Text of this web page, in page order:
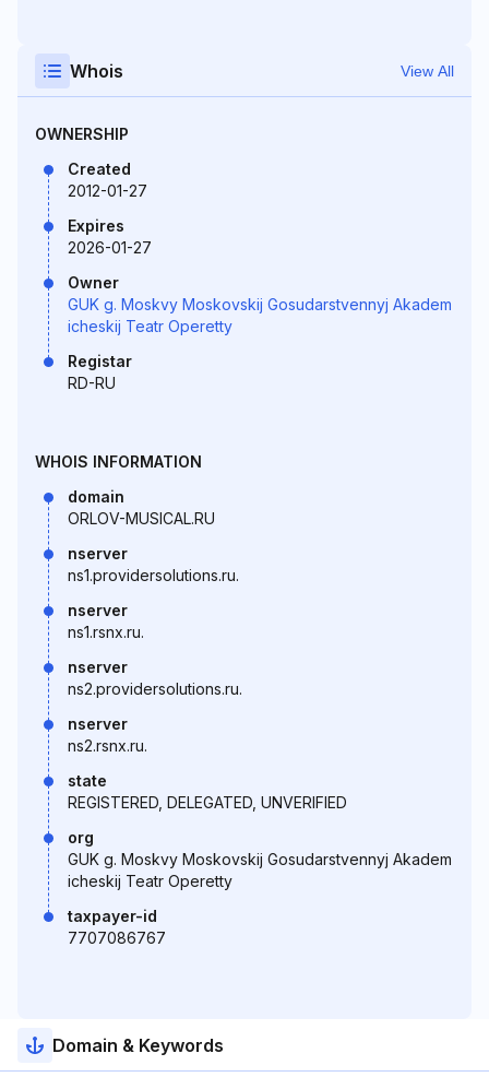
Whois View All
OWNERSHIP
Created
2012-01-27
Expires
2026-01-27
Owner
GUK g. Moskvy Moskovskij Gosudarstvennyj Akadem
icheskij Teatr Operetty
Registar
RD-RU
WHOIS INFORMATION
domain
ORLOV-MUSICAL.RU
nserver
ns1.providersolutions.ru.
nserver
ns1.rsnx.ru.
nserver
ns2.providersolutions.ru.
nserver
ns2.rsnx.ru.
state
REGISTERED, DELEGATED, UNVERIFIED
org
GUK g. Moskvy Moskovskij Gosudarstvennyj Akadem
icheskij Teatr Operetty
taxpayer-id
7707086767
Domain & Keywords